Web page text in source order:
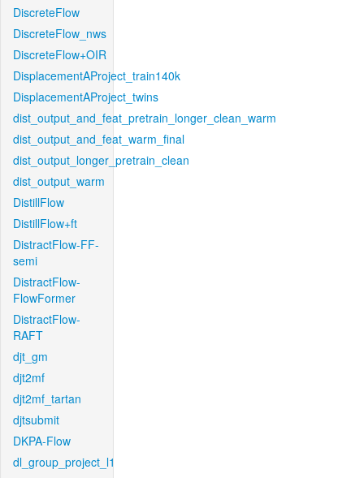
DiscreteFlow
DiscreteFlow_nws
DiscreteFlow+OIR
DisplacementAProject_train140k
DisplacementAProject_twins
dist_output_and_feat_pretrain_longer_clean_warm
dist_output_and_feat_warm_final
dist_output_longer_pretrain_clean
dist_output_warm
DistillFlow
DistillFlow+ft
DistractFlow-FF-
semi
DistractFlow-
FlowFormer
DistractFlow-
RAFT
djt_gm
djt2mf
djt2mf_tartan
djtsubmit
DKPA-Flow
dl_group_project_l1